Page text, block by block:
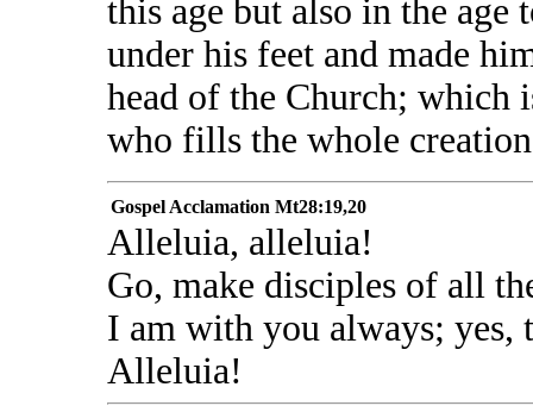
this age but also in the age
under his feet and made
head of the Church; which
who fills the whole
Gospel Acclamation Mt28:19,20
Alleluia, alleluia!
Go, make disciples of all
I am with you always; yes,
Alleluia!